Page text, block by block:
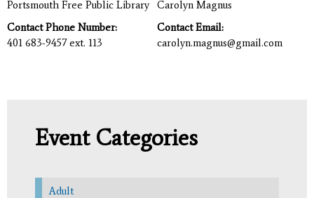
Portsmouth Free Public Library
Carolyn Magnus
Contact Phone Number:
401 683-9457 ext. 113
Contact Email:
carolyn.magnus@gmail.com
Event Categories
Adult